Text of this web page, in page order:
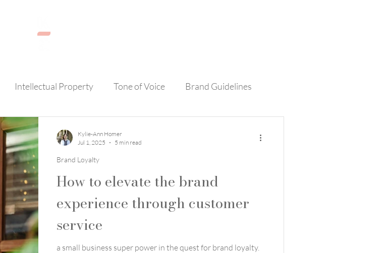
Intellectual Property Tone of Voice Brand Guidelines
How to elevate the brand
experience through customer
service
a small business super power in the quest for brand loyalty.
Brand Loyalty
Kylie-Ann Homer
Jul 1, 2025
5 min read